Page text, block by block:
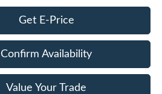
Get E-Price
Confirm Availability
Value Your Trade